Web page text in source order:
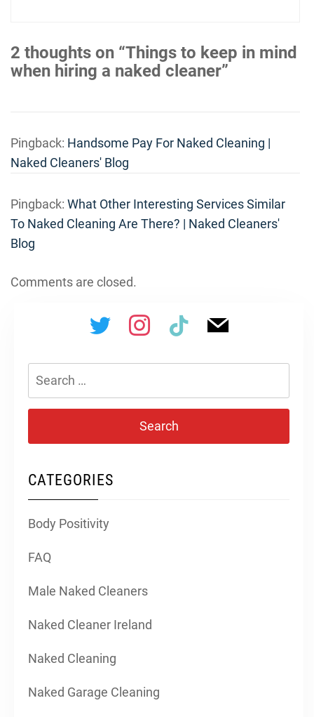
2 thoughts on “Things to keep in mind
when hiring a naked cleaner”
Pingback: Handsome Pay For Naked Cleaning |
Naked Cleaners' Blog
Pingback: What Other Interesting Services Similar
To Naked Cleaning Are There? | Naked Cleaners'
Blog
Comments are closed.
CATEGORIES
Body Positivity
FAQ
Male Naked Cleaners
Naked Cleaner Ireland
Naked Cleaning
Naked Garage Cleaning